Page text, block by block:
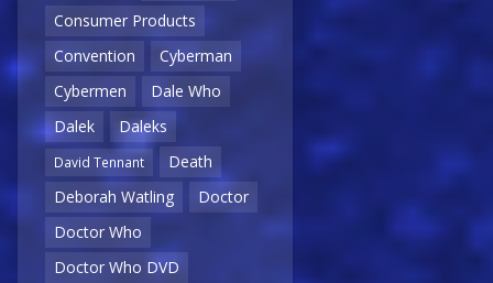
Consumer Products
Convention
Cyberman
Cybermen
Dale Who
Dalek
Daleks
David Tennant
Death
Deborah Watling
Doctor
Doctor Who
Doctor Who DVD